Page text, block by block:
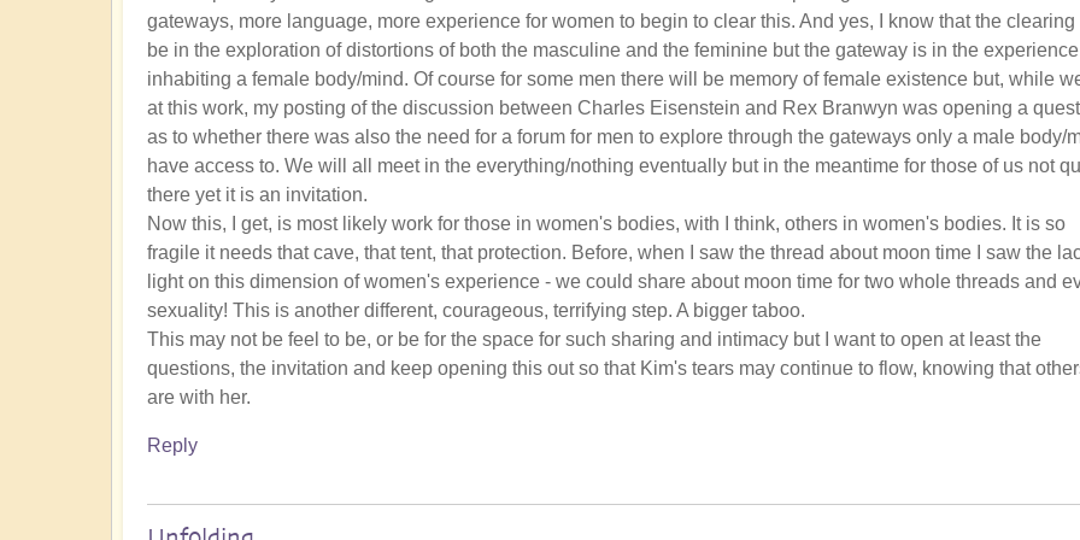
gateways, more language, more experience for women to begin to clear this. And yes, I know that the
be in the exploration of distortions of both the masculine and the feminine but the gateway is in the
inhabiting a female body/mind. Of course for some men there will be memory of female existence but, while
at this work, my posting of the discussion between Charles Eisenstein and Rex Branwyn was opening a
as to whether there was also the need for a forum for men to explore through the gateways only a male body/
have access to. We will all meet in the everything/nothing eventually but in the meantime for those of us not
there yet it is an invitation.
Now this, I get, is most likely work for those in women's bodies, with I think, others in women's bodies. It is so
fragile it needs that cave, that tent, that protection. Before, when I saw the thread about moon time I saw the
light on this dimension of women's experience - we could share about moon time for two whole threads and
sexuality! This is another different, courageous, terrifying step. A bigger taboo.
This may not be feel to be, or be for the space for such sharing and intimacy but I want to open at least the
questions, the invitation and keep opening this out so that Kim's tears may continue to flow, knowing that
are with her.
Reply